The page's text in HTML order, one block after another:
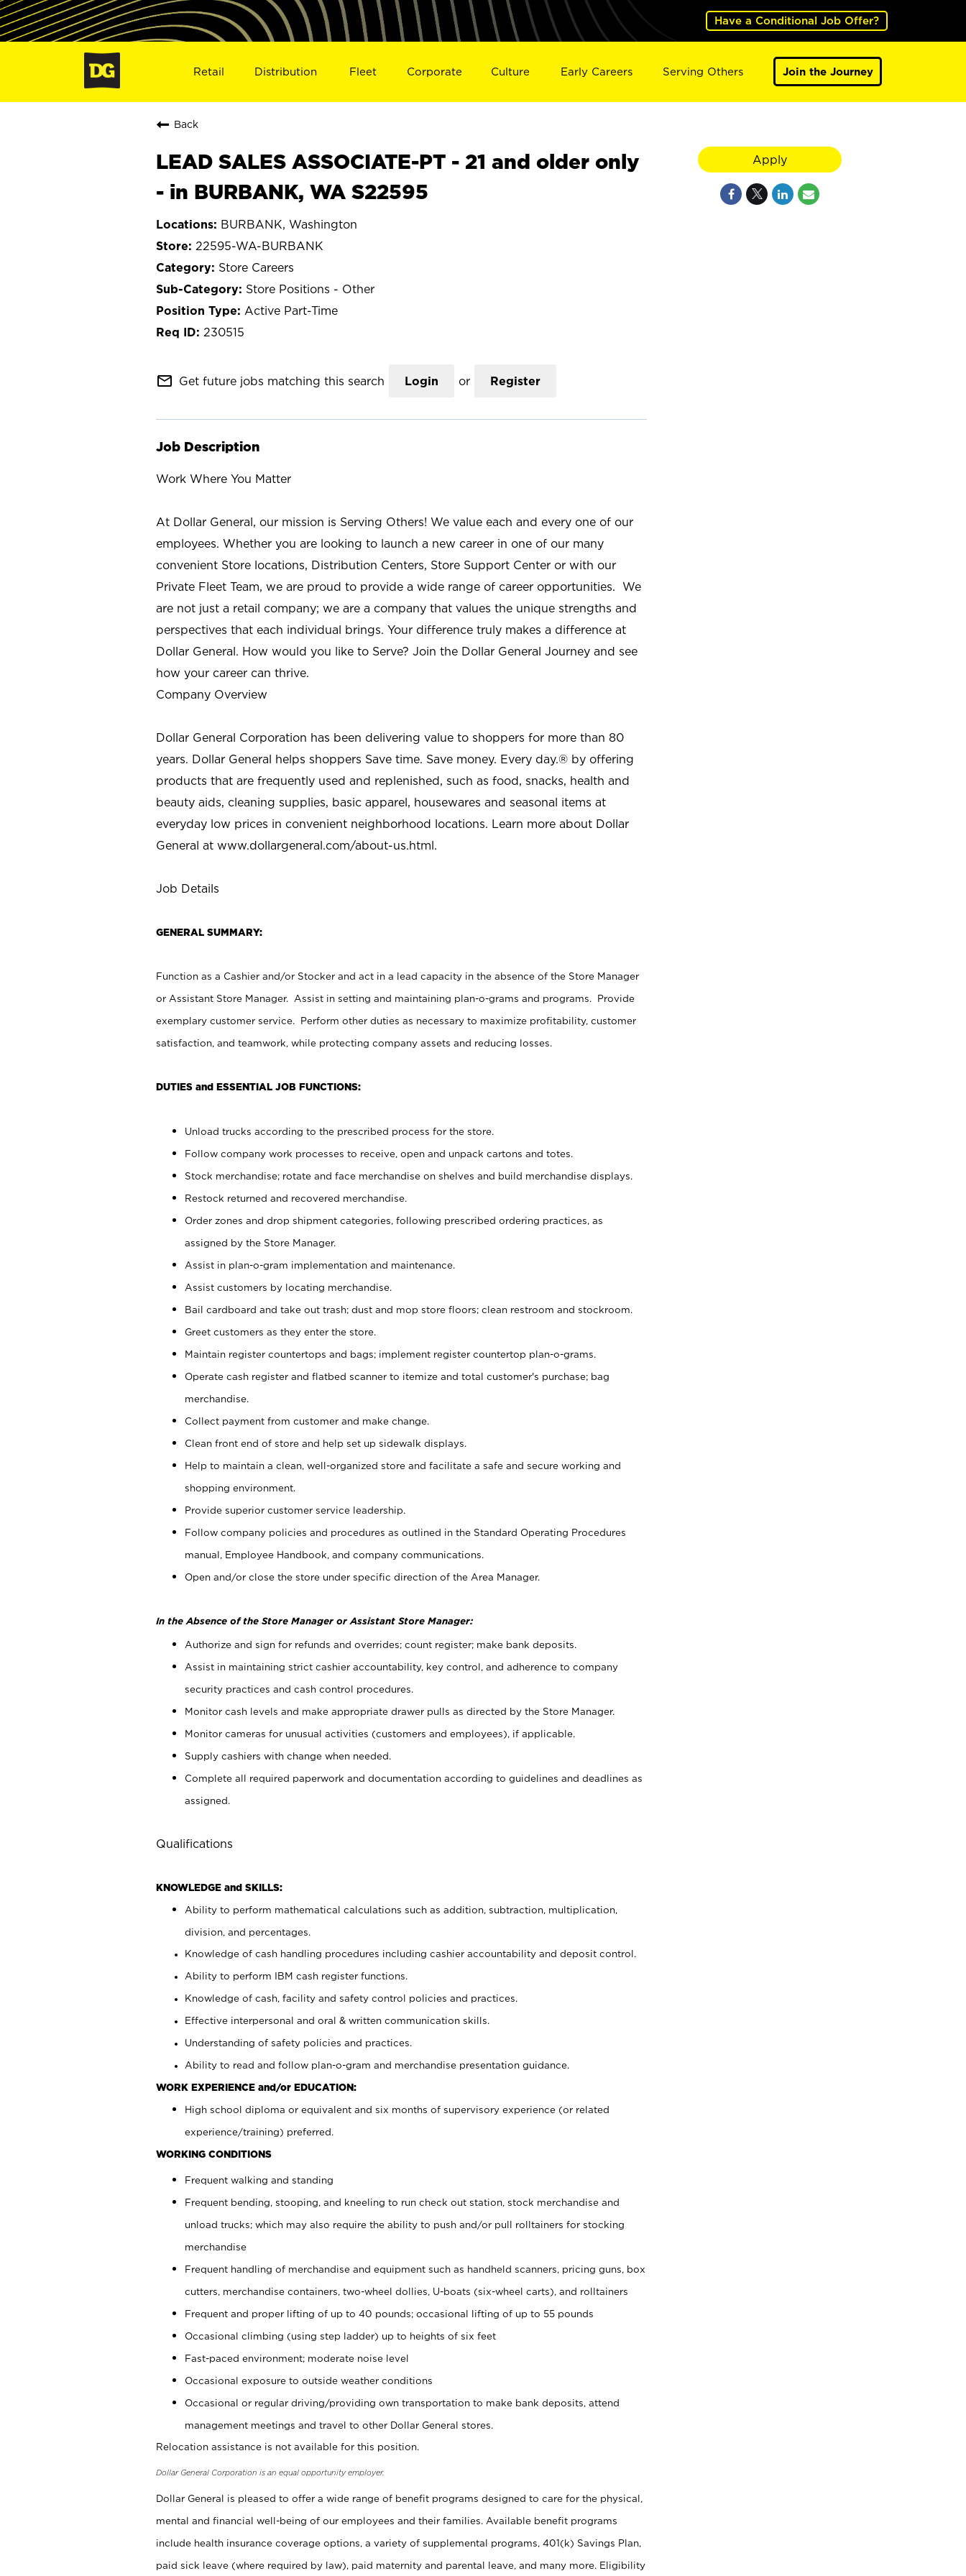
Have a Conditional Job Offer?
Retail Distribution Fleet Corporate Culture Early Careers Serving Others Join the Journey
Back
LEAD SALES ASSOCIATE-PT - 21 and older only
- in BURBANK, WA S22595
BURBANK, Washington
22595-WA-BURBANK
Store Careers
Store Positions - Other
Active Part-Time
230515
mail_outline Get future jobs matching this search Login or Register
Job Description
Work Where You Matter
At Dollar General, our mission is Serving Others! We value each and every one of our
employees. Whether you are looking to launch a new career in one of our many
convenient Store locations, Distribution Centers, Store Support Center or with our
Private Fleet Team, we are proud to provide a wide range of career opportunities. We
are not just a retail company; we are a company that values the unique strengths and
perspectives that each individual brings. Your difference truly makes a difference at
Dollar General. How would you like to Serve? Join the Dollar General Journey and see
how your career can thrive.
Company Overview
Dollar General Corporation has been delivering value to shoppers for more than 80
years. Dollar General helps shoppers Save time. Save money. Every day.® by offering
products that are frequently used and replenished, such as food, snacks, health and
beauty aids, cleaning supplies, basic apparel, housewares and seasonal items at
everyday low prices in convenient neighborhood locations. Learn more about Dollar
General at www.dollargeneral.com/about-us.html.
Job Details
GENERAL SUMMARY:
Function as a Cashier and/or Stocker and act in a lead capacity in the absence of the Store Manager
or Assistant Store Manager. Assist in setting and maintaining plan-o-grams and programs. Provide
exemplary customer service. Perform other duties as necessary to maximize profitability, customer
satisfaction, and teamwork, while protecting company assets and reducing losses.
DUTIES and ESSENTIAL JOB FUNCTIONS:
Unload trucks according to the prescribed process for the store.
Follow company work processes to receive, open and unpack cartons and totes.
Stock merchandise; rotate and face merchandise on shelves and build merchandise displays.
Restock returned and recovered merchandise.
Order zones and drop shipment categories, following prescribed ordering practices, as
assigned by the Store Manager.
Assist in plan-o-gram implementation and maintenance.
Assist customers by locating merchandise.
Bail cardboard and take out trash; dust and mop store floors; clean restroom and stockroom.
Greet customers as they enter the store.
Maintain register countertops and bags; implement register countertop plan-o-grams.
Operate cash register and flatbed scanner to itemize and total customer's purchase; bag
merchandise.
Collect payment from customer and make change.
Clean front end of store and help set up sidewalk displays.
Help to maintain a clean, well-organized store and facilitate a safe and secure working and
shopping environment.
Provide superior customer service leadership.
Follow company policies and procedures as outlined in the Standard Operating Procedures
manual, Employee Handbook, and company communications.
Open and/or close the store under specific direction of the Area Manager.
In the Absence of the Store Manager or Assistant Store Manager:
Authorize and sign for refunds and overrides; count register; make bank deposits.
Assist in maintaining strict cashier accountability, key control, and adherence to company
security practices and cash control procedures.
Monitor cash levels and make appropriate drawer pulls as directed by the Store Manager.
Monitor cameras for unusual activities (customers and employees), if applicable.
Supply cashiers with change when needed.
Complete all required paperwork and documentation according to guidelines and deadlines as
assigned.
Qualifications
KNOWLEDGE and SKILLS:
Ability to perform mathematical calculations such as addition, subtraction, multiplication,
division, and percentages.
Knowledge of cash handling procedures including cashier accountability and deposit control.
Ability to perform IBM cash register functions.
Knowledge of cash, facility and safety control policies and practices.
Effective interpersonal and oral & written communication skills.
Understanding of safety policies and practices.
Ability to read and follow plan-o-gram and merchandise presentation guidance.
WORK EXPERIENCE and/or EDUCATION:
High school diploma or equivalent and six months of supervisory experience (or related
experience/training) preferred.
WORKING CONDITIONS
Frequent walking and standing
Frequent bending, stooping, and kneeling to run check out station, stock merchandise and
unload trucks; which may also require the ability to push and/or pull rolltainers for stocking
merchandise
Frequent handling of merchandise and equipment such as handheld scanners, pricing guns, box
cutters, merchandise containers, two-wheel dollies, U-boats (six-wheel carts), and rolltainers
Frequent and proper lifting of up to 40 pounds; occasional lifting of up to 55 pounds
Occasional climbing (using step ladder) up to heights of six feet
Fast-paced environment; moderate noise level
Occasional exposure to outside weather conditions
Occasional or regular driving/providing own transportation to make bank deposits, attend
management meetings and travel to other Dollar General stores.
Relocation assistance is not available for this position.
Dollar General Corporation is an equal opportunity employer.
Dollar General is pleased to offer a wide range of benefit programs designed to care for the physical,
mental and financial well-being of our employees and their families. Available benefit programs
include health insurance coverage options, a variety of supplemental programs, 401(k) Savings Plan,
paid sick leave (where required by law), paid maternity and parental leave, and many more. Eligibility
Apply